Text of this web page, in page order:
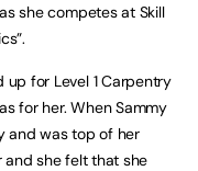
she competes at Skill
for Level 1 Carpentry
for her. When Sammy
and was top of her
and she felt that she